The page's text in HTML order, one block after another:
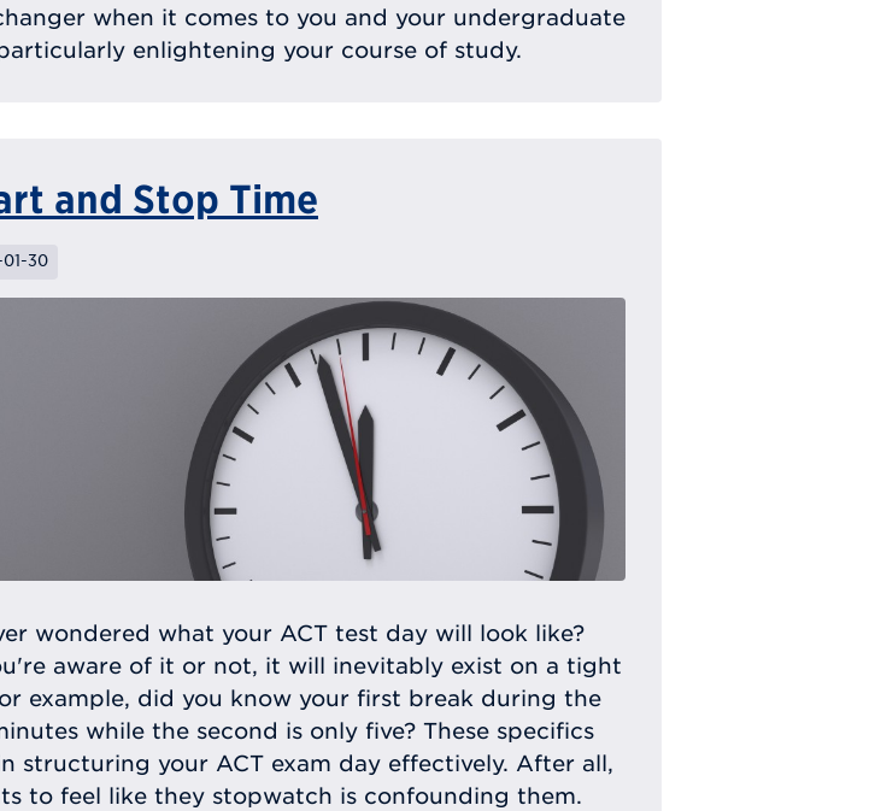
when it comes to you and your undergraduate
enlightening your course of study.
and Stop Time
01-30
wondered what your ACT test day will look like?
aware of it or not, it will inevitably exist on a tight
example, did you know your first break during the
while the second is only five? These specifics
structuring your ACT exam day effectively. After all,
to feel like they stopwatch is confounding them.